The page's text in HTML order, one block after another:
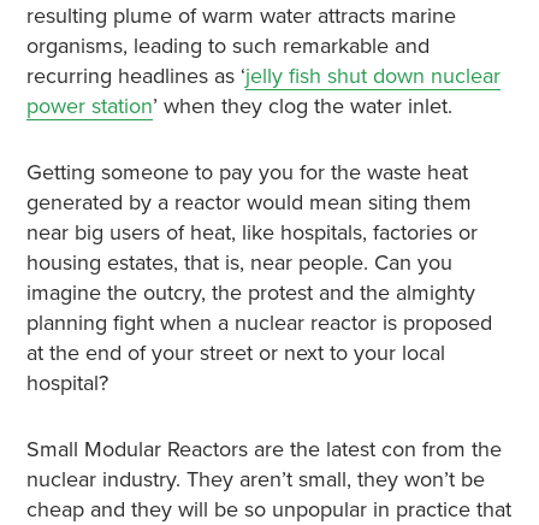
resulting plume of warm water attracts marine
organisms, leading to such remarkable and
recurring headlines as ‘jelly fish shut down nuclear
power station’ when they clog the water inlet.
Getting someone to pay you for the waste heat
generated by a reactor would mean siting them
near big users of heat, like hospitals, factories or
housing estates, that is, near people. Can you
imagine the outcry, the protest and the almighty
planning fight when a nuclear reactor is proposed
at the end of your street or next to your local
hospital?
Small Modular Reactors are the latest con from the
nuclear industry. They aren’t small, they won’t be
cheap and they will be so unpopular in practice that